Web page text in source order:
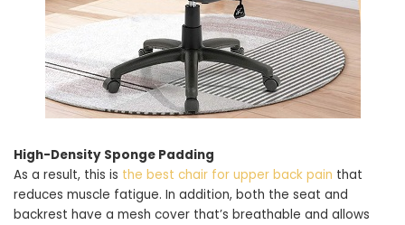
High-Density Sponge Padding
As a result, this is the best chair for upper back pain that
reduces muscle fatigue. In addition, both the seat and
backrest have a mesh cover that’s breathable and allows